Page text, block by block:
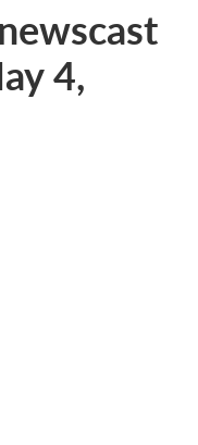
4,